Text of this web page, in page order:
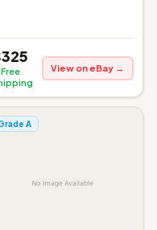
View on eBay →
A